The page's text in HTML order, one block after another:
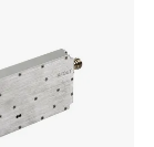
faces, the
by AI analysis
the